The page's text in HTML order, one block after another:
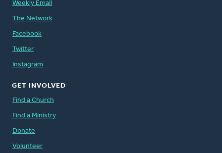
Weekly Email
The Network
Facebook
Twitter
Instagram
GET INVOLVED
Find a Church
Find a Ministry
Donate
Volunteer